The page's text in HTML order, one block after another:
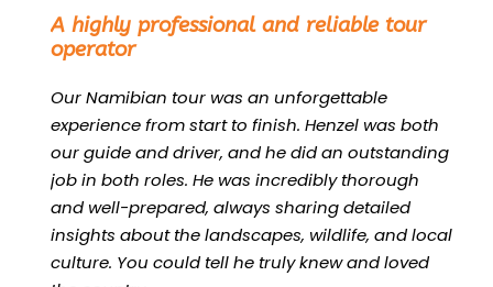
A highly professional and reliable tour
operator
Our Namibian tour was an unforgettable
experience from start to finish. Henzel was both
our guide and driver, and he did an outstanding
job in both roles. He was incredibly thorough
and well-prepared, always sharing detailed
insights about the landscapes, wildlife, and local
culture. You could tell he truly knew and loved